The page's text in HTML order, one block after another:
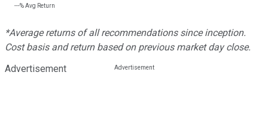
---%Avg Return
*Average returns of all recommendations since inception.
Cost basis and return based on previous market day close.
Advertisement